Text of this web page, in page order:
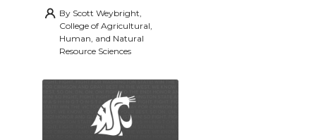
By Scott Weybright,
College of Agricultural,
Human, and Natural
Resource Sciences